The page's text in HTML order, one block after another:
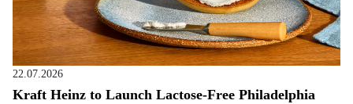
22.07.2026
Kraft Heinz to Launch Lactose-Free Philadelphia